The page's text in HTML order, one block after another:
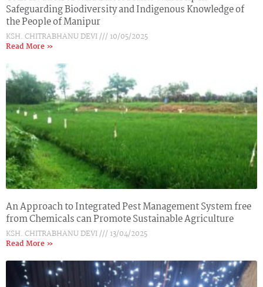
Safeguarding Biodiversity and Indigenous Knowledge of
the People of Manipur
KSH. CHITRABHANU DEVI
10/05/2025
Read More »
An Approach to Integrated Pest Management System free
from Chemicals can Promote Sustainable Agriculture
KSH. CHITRABHANU DEVI
13/04/2025
Read More »